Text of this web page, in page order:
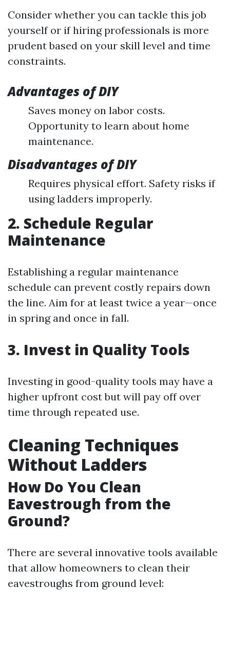
Consider whether you can tackle this job
yourself or if hiring professionals is more
prudent based on your skill level and time
constraints.
Advantages of DIY
Saves money on labor costs.
Opportunity to learn about home
maintenance.
Disadvantages of DIY
Requires physical effort. Safety risks if
using ladders improperly.
2. Schedule Regular
Maintenance
Establishing a regular maintenance
schedule can prevent costly repairs down
the line. Aim for at least twice a year—once
in spring and once in fall.
3. Invest in Quality Tools
Investing in good-quality tools may have a
higher upfront cost but will pay off over
time through repeated use.
Cleaning Techniques
Without Ladders
How Do You Clean
Eavestrough from the
Ground?
There are several innovative tools available
that allow homeowners to clean their
eavestroughs from ground level: